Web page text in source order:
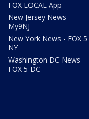
FOX LOCAL App
New Jersey News -
My9NJ
New York News - FOX 5
NY
Washington DC News -
FOX 5 DC